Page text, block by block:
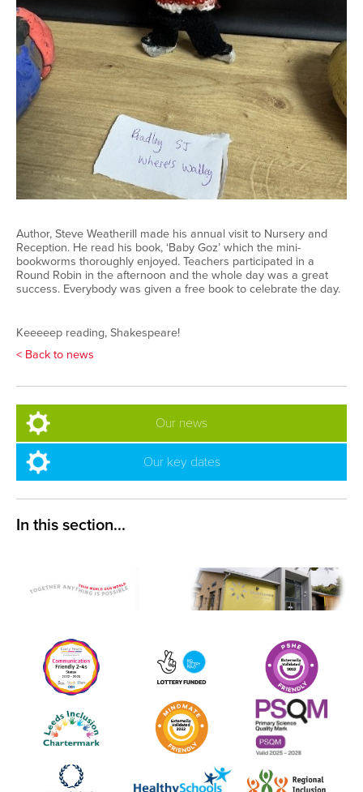
Author, Steve Weatherill made his annual visit to Nursery and
Reception. He read his book, ‘Baby Goz’ which the mini-
bookworms thoroughly enjoyed. Teachers participated in a
Round Robin in the afternoon and the whole day was a great
success. Everybody was given a free book to celebrate the day.
Keeeeep reading, Shakespeare!
< Back to news
Our news
Our key dates